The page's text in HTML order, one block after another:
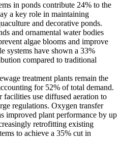
in ponds contribute 24% to the
a key role in maintaining
and decorative ponds.
and ornamental water bodies
algae blooms and improve
systems have shown a 33%
compared to traditional
treatment plants remain the
for 52% of total demand.
use diffused aeration to
regulations. Oxygen transfer
improved plant performance by up
retrofitting existing
to achieve a 35% cut in